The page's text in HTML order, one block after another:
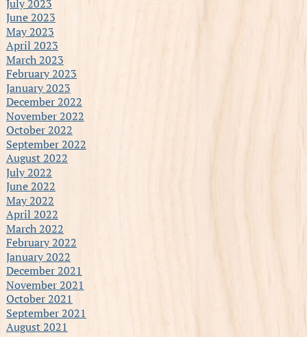
July 2023
June 2023
May 2023
April 2023
March 2023
February 2023
January 2023
December 2022
November 2022
October 2022
September 2022
August 2022
July 2022
June 2022
May 2022
April 2022
March 2022
February 2022
January 2022
December 2021
November 2021
October 2021
September 2021
August 2021